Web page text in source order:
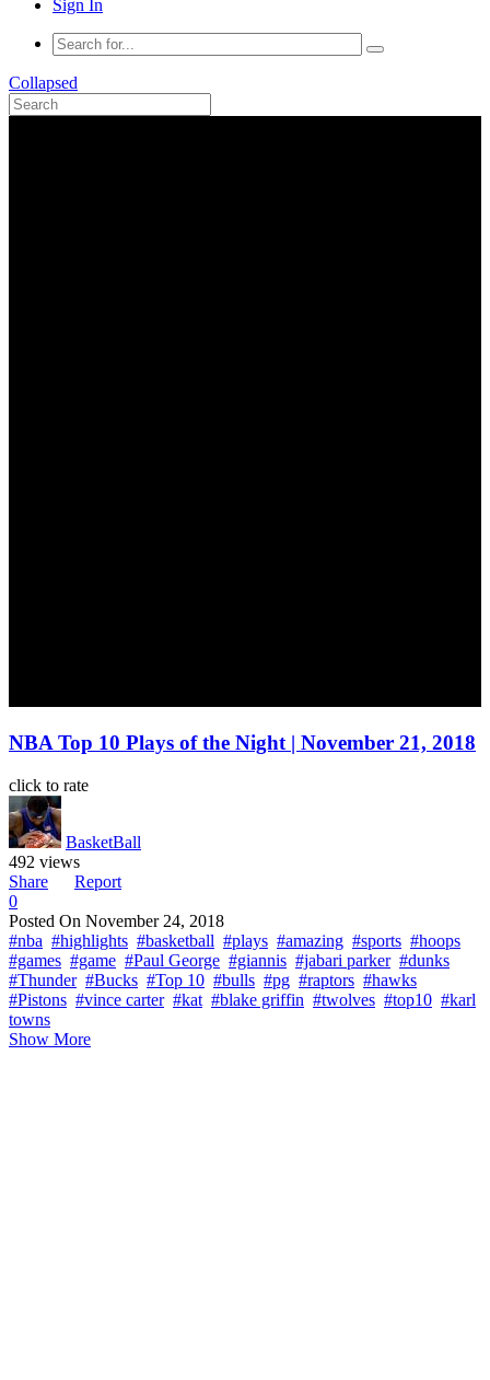
Sign In
Collapsed
NBA Top 10 Plays of the Night | November 21, 2018
click to rate
BasketBall
492 views
Share
Report
0
Posted On November 24, 2018
#nba #highlights #basketball #plays #amazing #sports #hoops
#games #game #Paul George #giannis #jabari parker #dunks
#Thunder #Bucks #Top 10 #bulls #pg #raptors #hawks
#Pistons #vince carter #kat #blake griffin #twolves #top10 #karl
towns
Show More